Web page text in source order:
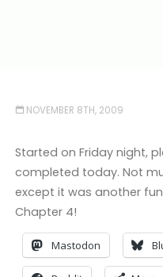
NOVEMBER 8TH, 2009
Started on Friday night,
completed today. Not
except it was another
Chapter 4!
Mastodon